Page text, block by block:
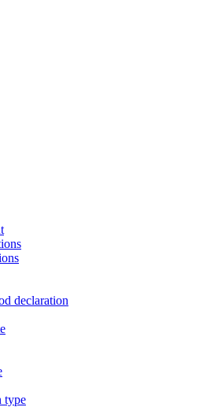
declaration
type